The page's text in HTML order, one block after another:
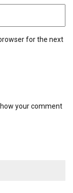
for the next
how your comment